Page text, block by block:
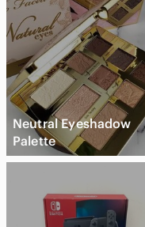
Neutral Eyeshadow
Palette